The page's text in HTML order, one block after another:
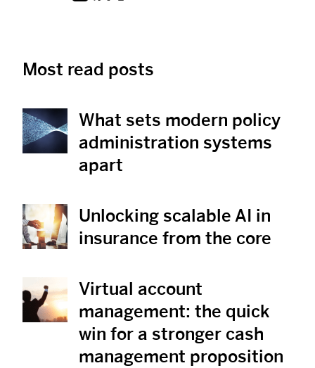
Most read posts
View Post
What sets modern policy
administration systems
apart
View Post
Unlocking scalable AI in
insurance from the core
View Post
Virtual account
management: the quick
win for a stronger cash
management proposition